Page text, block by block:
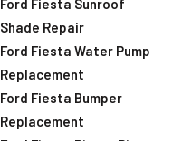
Ford Fiesta Sunroof
Shade Repair
Ford Fiesta Water Pump
Replacement
Ford Fiesta Bumper
Replacement